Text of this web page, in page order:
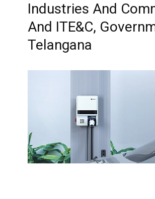
Industries And
And ITE&C,
Telangana